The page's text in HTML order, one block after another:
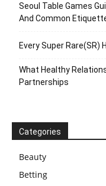
Seoul Table Games
And Common
Every Super Rare(SR)
What Healthy
Partnerships
Categories
Beauty
Betting